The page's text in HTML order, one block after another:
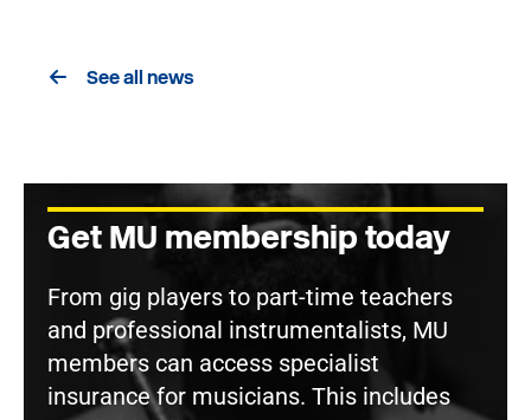
See all news
Get MU membership today
From gig players to part-time teachers
and professional instrumentalists, MU
members can access specialist
insurance for musicians. This includes